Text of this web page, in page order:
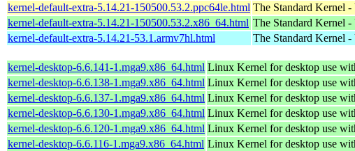
kernel-default-extra-5.14.21-150500.53.2.ppc64le.html The Standard Kernel
kernel-default-extra-5.14.21-150500.53.2.x86_64.html The Standard Kernel
kernel-default-extra-5.14.21-53.1.armv7hl.html
The Standard Kernel
kernel-desktop-6.6.141-1.mga9.x86_64.html Linux Kernel for desktop use
kernel-desktop-6.6.138-1.mga9.x86_64.html Linux Kernel for desktop use
kernel-desktop-6.6.137-1.mga9.x86_64.html Linux Kernel for desktop use
kernel-desktop-6.6.130-1.mga9.x86_64.html Linux Kernel for desktop use
kernel-desktop-6.6.120-1.mga9.x86_64.html Linux Kernel for desktop use
kernel-desktop-6.6.116-1.mga9.x86_64.html Linux Kernel for desktop use